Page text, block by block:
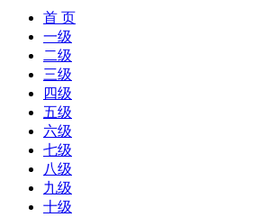
首 页
一级
二级
三级
四级
五级
六级
七级
八级
九级
十级